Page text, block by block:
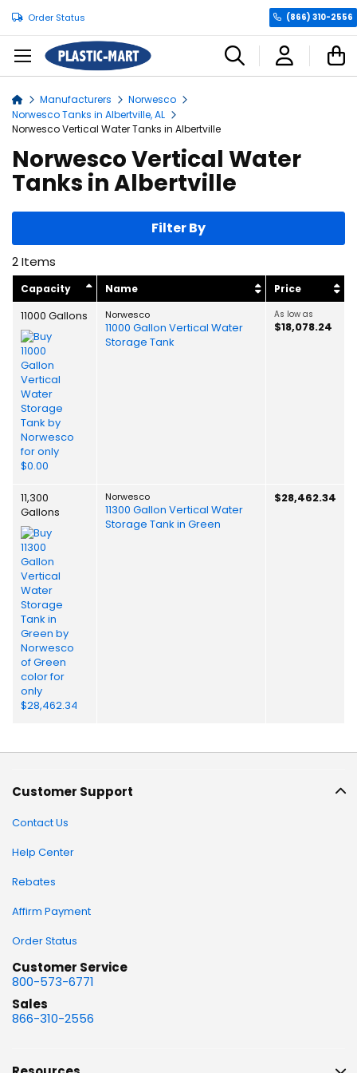
Order Status (866) 310-2556
Home
Manufacturers
Norwesco
Norwesco Tanks in Albertville, AL
Norwesco Vertical Water Tanks in Albertville
Norwesco Vertical Water
Tanks in Albertville
2Items
Capacity Name Price
11000 Gallons Norwesco
11000 Gallon Vertical Water
Storage Tank
As low as
$18,078.24
11,300
Gallons
Norwesco
11300 Gallon Vertical Water
Storage Tank in Green
$28,462.34
Filter By
Customer Support
Contact Us
Help Center
Rebates
Affirm Payment
Order Status
Customer Service
800-573-6771
Sales
866-310-2556